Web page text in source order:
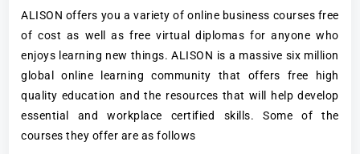
ALISON offers you a variety of online business courses free
of cost as well as free virtual diplomas for anyone who
enjoys learning new things. ALISON is a massive six million
global online learning community that offers free high
quality education and the resources that will help develop
essential and workplace certified skills. Some of the
courses they offer are as follows